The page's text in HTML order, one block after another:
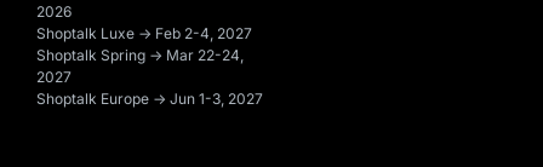
2026
Shoptalk Luxe → Feb 2-4, 2027
Shoptalk Spring → Mar 22-24,
2027
Shoptalk Europe → Jun 1-3, 2027